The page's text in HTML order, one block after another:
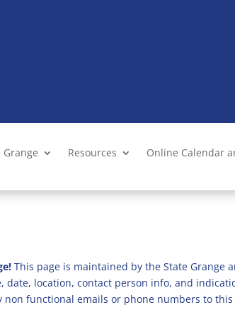
Grange Resources Online Calendar
This page is maintained by the State Grange
date, location, contact person info, and
non functional emails or phone numbers to